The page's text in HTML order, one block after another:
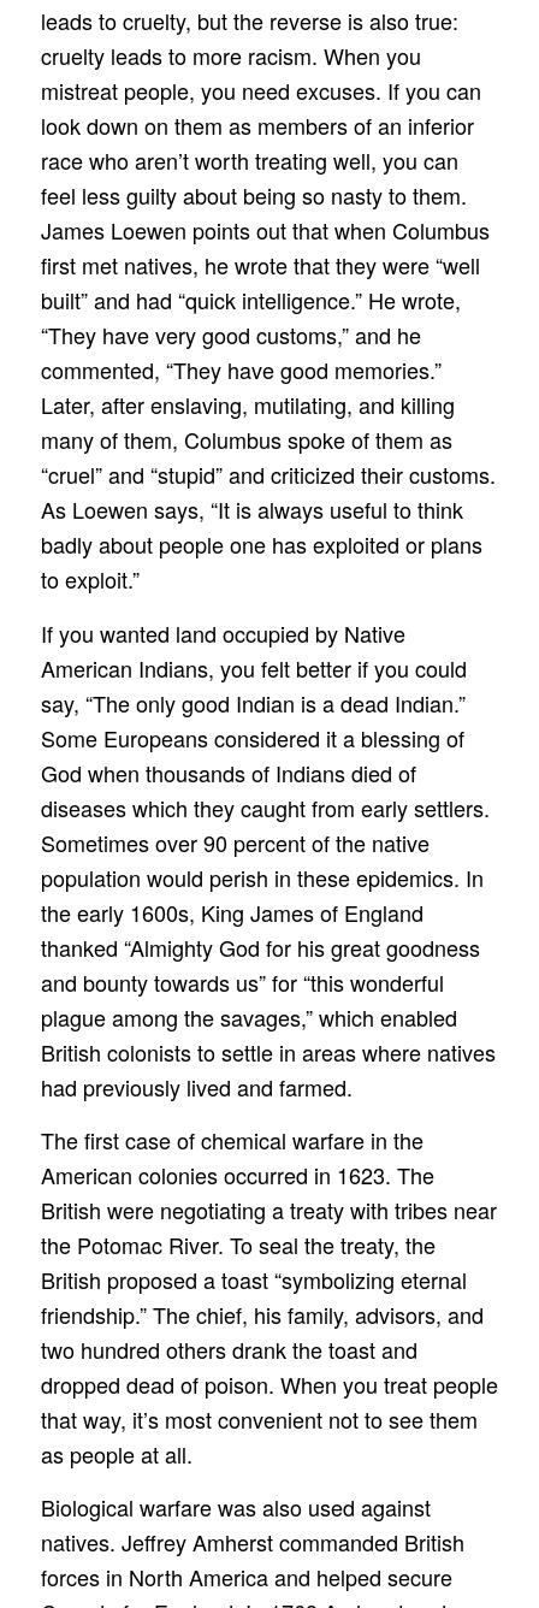
leads to cruelty, but the reverse is also true:
cruelty leads to more racism. When you
mistreat people, you need excuses. If you can
look down on them as members of an inferior
race who aren’t worth treating well, you can
feel less guilty about being so nasty to them.
James Loewen points out that when Columbus
first met natives, he wrote that they were “well
built” and had “quick intelligence.” He wrote,
“They have very good customs,” and he
commented, “They have good memories.”
Later, after enslaving, mutilating, and killing
many of them, Columbus spoke of them as
“cruel” and “stupid” and criticized their customs.
As Loewen says, “It is always useful to think
badly about people one has exploited or plans
to exploit.”
If you wanted land occupied by Native
American Indians, you felt better if you could
say, “The only good Indian is a dead Indian.”
Some Europeans considered it a blessing of
God when thousands of Indians died of
diseases which they caught from early settlers.
Sometimes over 90 percent of the native
population would perish in these epidemics. In
the early 1600s, King James of England
thanked “Almighty God for his great goodness
and bounty towards us” for “this wonderful
plague among the savages,” which enabled
British colonists to settle in areas where natives
had previously lived and farmed.
The first case of chemical warfare in the
American colonies occurred in 1623. The
British were negotiating a treaty with tribes near
the Potomac River. To seal the treaty, the
British proposed a toast “symbolizing eternal
friendship.” The chief, his family, advisors, and
two hundred others drank the toast and
dropped dead of poison. When you treat people
that way, it’s most convenient not to see them
as people at all.
Biological warfare was also used against
natives. Jeffrey Amherst commanded British
forces in North America and helped secure